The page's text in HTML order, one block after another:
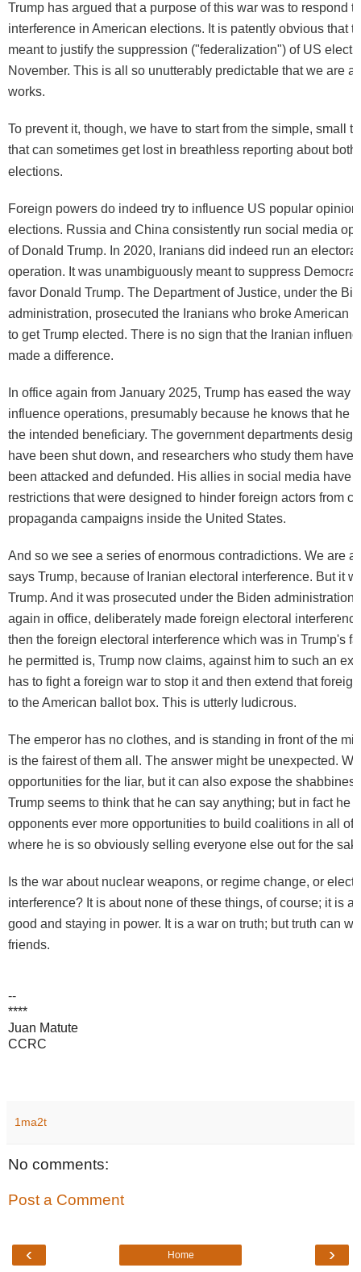
Trump has argued that a purpose of this war was to respond
interference in American elections. It is patently obvious that
meant to justify the suppression ("federalization") of US
November. This is all so unutterably predictable that we are
works.
To prevent it, though, we have to start from the simple, small
that can sometimes get lost in breathless reporting about both
elections.
Foreign powers do indeed try to influence US popular
elections. Russia and China consistently run social media
of Donald Trump. In 2020, Iranians did indeed run an
operation. It was unambiguously meant to suppress
favor Donald Trump. The Department of Justice, under the
administration, prosecuted the Iranians who broke American
to get Trump elected. There is no sign that the Iranian
made a difference.
In office again from January 2025, Trump has eased the way
influence operations, presumably because he knows that he
the intended beneficiary. The government departments
have been shut down, and researchers who study them have
been attacked and defunded. His allies in social media have
restrictions that were designed to hinder foreign actors from
propaganda campaigns inside the United States.
And so we see a series of enormous contradictions. We are
says Trump, because of Iranian electoral interference. But it
Trump. And it was prosecuted under the Biden administration.
again in office, deliberately made foreign electoral
then the foreign electoral interference which was in Trump's
he permitted is, Trump now claims, against him to such an
has to fight a foreign war to stop it and then extend that
to the American ballot box. This is utterly ludicrous.
The emperor has no clothes, and is standing in front of the
is the fairest of them all. The answer might be unexpected.
opportunities for the liar, but it can also expose the
Trump seems to think that he can say anything; but in fact he
opponents ever more opportunities to build coalitions in all of
where he is so obviously selling everyone else out for the
Is the war about nuclear weapons, or regime change, or
interference? It is about none of these things, of course; it is
good and staying in power. It is a war on truth; but truth can
friends.
--
****
Juan Matute
CCRC
1ma2t
No comments:
Post a Comment
‹ ›
Home